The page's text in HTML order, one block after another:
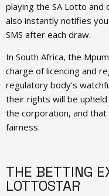
playing the SA Lotto
also instantly notifies
SMS after each draw.
In South Africa, the
charge of licencing and
regulatory body’s
their rights will be
the corporation, and
fairness.
THE BETTING
LOTTOSTAR